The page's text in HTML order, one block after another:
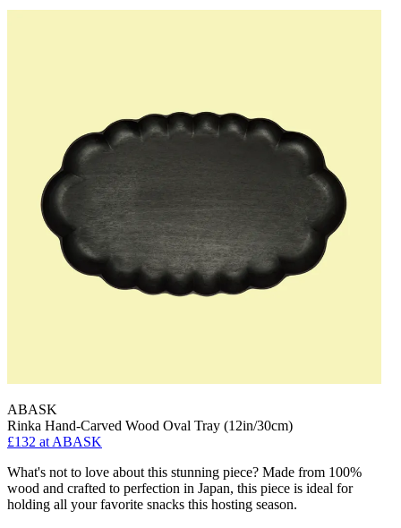
ABASK
Rinka Hand-Carved Wood Oval Tray (12in/30cm)
£132 at ABASK
What's not to love about this stunning piece? Made from 100%
wood and crafted to perfection in Japan, this piece is ideal for
holding all your favorite snacks this hosting season.